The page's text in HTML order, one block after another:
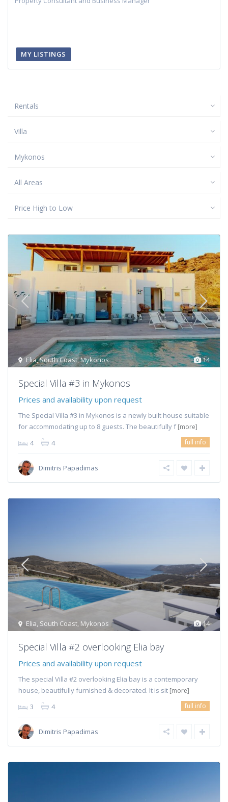
MY LISTINGS
Rentals
Villa
Mykonos
All Areas
Price High to Low
14
Elia,South Coast,Mykonos
Special Villa #3 in Mykonos
Prices and availability upon request
The Special Villa #3 in Mykonos is a newly built house suitable
for accommodating up to 8 guests. The beautifully f[more]
4 4 full info
Dimitris Papadimas
14
Elia, South Coast, Mykonos
Special Villa #2 overlooking Elia bay
Prices and availability upon request
The special Villa #2 overlooking Elia bay is a contemporary
house, beautifully furnished & decorated. It is sit [more]
3 4 full info
Dimitris Papadimas